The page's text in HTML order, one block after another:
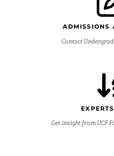
ADMISSIONS
Contact
Get insight from UCF